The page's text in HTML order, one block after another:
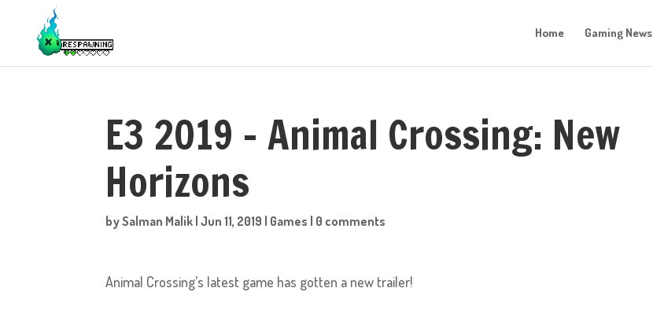
Home Gaming News
E3 2019 – Animal Crossing: New
Horizons
bySalman Malik |Jun 11, 2019 | Games | 0 comments
Animal Crossing’s latest game has gotten a new trailer!